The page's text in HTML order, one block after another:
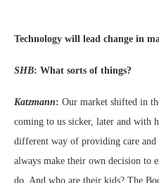
Technology will lead change in
SHB: What sorts of things?
Katzmann: Our market shifted in
coming to us sicker, later and with
different way of providing care and
always make their own decision
do. And who are their kids? The